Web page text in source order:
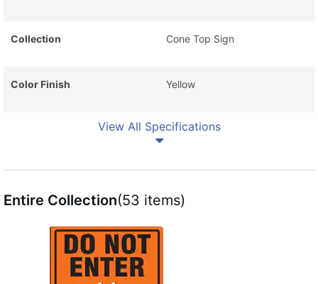
Collection Cone Top Sign
Color Finish Yellow
View All Specifications
Entire Collection(53 items)